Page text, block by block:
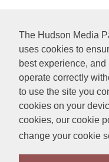
The Hudson Media
uses cookies to
best experience,
operate correctly
to use the site you
cookies on your
cookies, our cookie
change your cookie
View Cart